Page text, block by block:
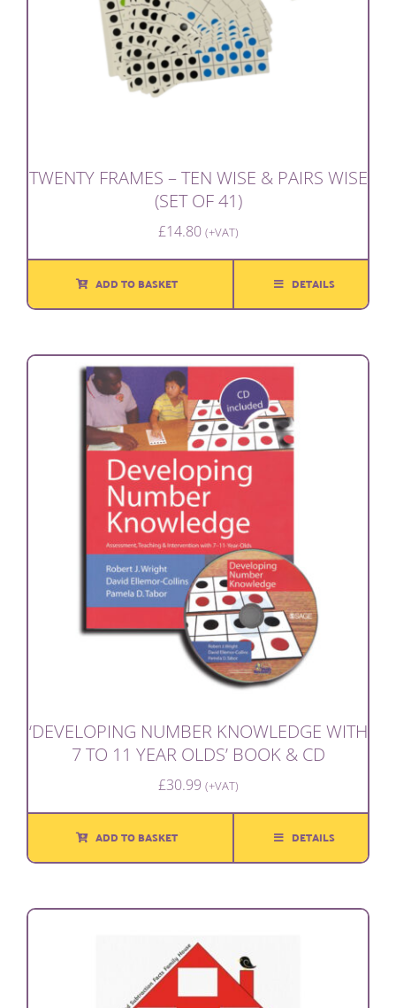
TWENTY FRAMES – TEN WISE & PAIRS WISE
(SET OF 41)
£14.80 (+VAT)
ADD TO BASKET DETAILS
‘DEVELOPING NUMBER KNOWLEDGE WITH
7 TO 11 YEAR OLDS’ BOOK & CD
£30.99 (+VAT)
ADD TO BASKET DETAILS